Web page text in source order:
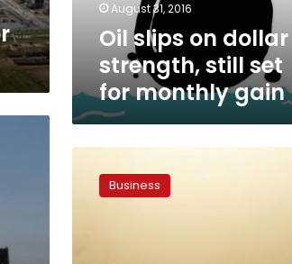
monthlyAugust 31, 2016
Oil slips on dollar
strength, still set
for monthly gain
breaksBusiness